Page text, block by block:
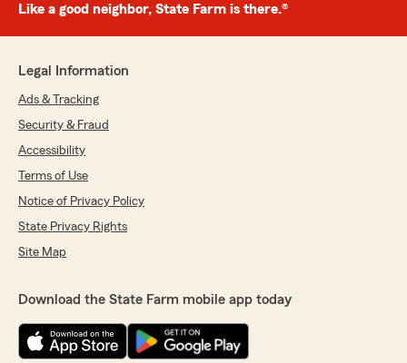
Like a good neighbor, State Farm is there.®
Legal Information
Ads & Tracking
Security & Fraud
Accessibility
Terms of Use
Notice of Privacy Policy
State Privacy Rights
Site Map
Download the State Farm mobile app today